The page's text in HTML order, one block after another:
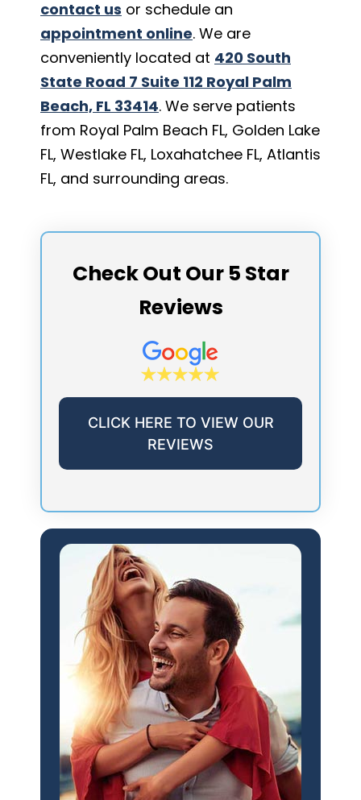
contact us or schedule an
appointment online. We are
conveniently located at 420 South
State Road 7 Suite 112 Royal Palm
Beach, FL 33414. We serve patients
from Royal Palm Beach FL, Golden Lake
FL, Westlake FL, Loxahatchee FL, Atlantis
FL, and surrounding areas.
Check Out Our 5 Star
Reviews
CLICK HERE TO VIEW OUR
REVIEWS